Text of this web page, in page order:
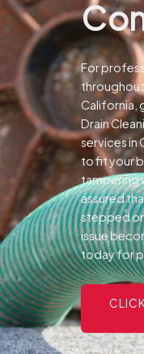
For
California,
Drain
services in
to fit your
tampering
assured
stepped
issue
today for